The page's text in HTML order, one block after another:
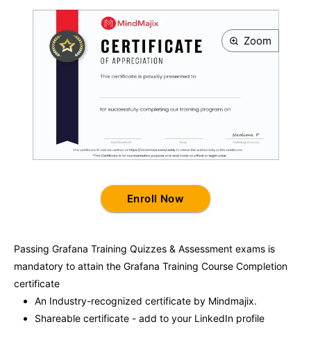
Passing Grafana Training Quizzes & Assessment exams is
mandatory to attain the Grafana Training Course Completion
certificate
An Industry-recognized certificate by Mindmajix.
Shareable certificate - add to your LinkedIn profile
Zoom
Enroll Now